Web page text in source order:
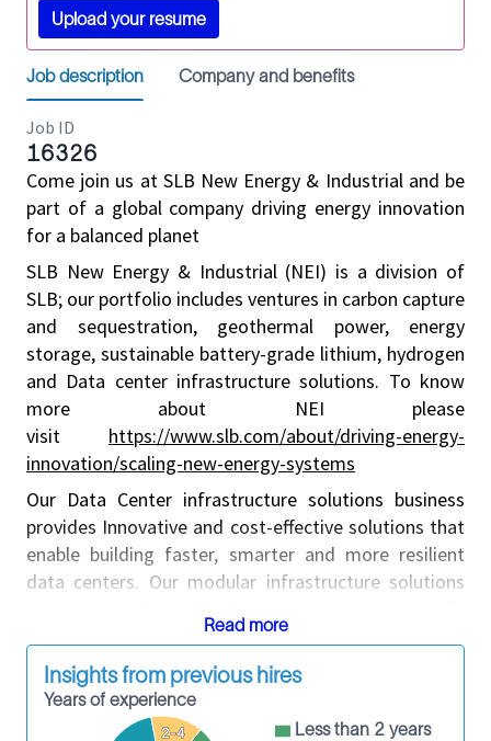
Upload your resume
Job description Company and benefits
Job ID
16326
Come join us at SLB New Energy & Industrial and be
part of a global company driving energy innovation
for a balanced planet
SLB New Energy & Industrial (NEI) is a division of
SLB; our portfolio includes ventures in carbon capture
and sequestration, geothermal power, energy
storage, sustainable battery-grade lithium, hydrogen
and Data center infrastructure solutions. To know
more about NEI please
visit https://www.slb.com/about/driving-energy-
innovation/scaling-new-energy-systems
Our Data Center infrastructure solutions business
provides Innovative and cost-effective solutions that
enable building faster, smarter and more resilient
data centers. Our modular infrastructure solutions
minimizing capital risk and deployment delays. From
design and supply chain to commissioning and
operations, by standardizing components and
relocating labor to controlled offsite environments,
Read more
Insights from previous hires
Years of experience
2-4
Less than 2 years